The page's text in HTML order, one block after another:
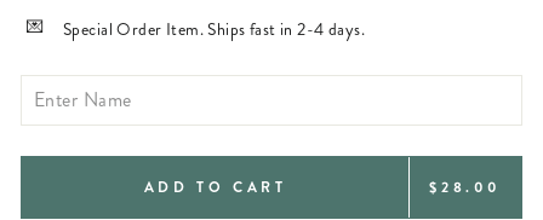
Special Order Item. Ships fast in 2-4 days.
ADD TO CART REGULAR
$28.00